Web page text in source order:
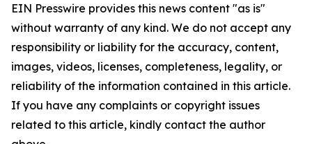
EIN Presswire provides this news content "as is"
without warranty of any kind. We do not accept any
responsibility or liability for the accuracy, content,
images, videos, licenses, completeness, legality, or
reliability of the information contained in this article.
If you have any complaints or copyright issues
related to this article, kindly contact the author